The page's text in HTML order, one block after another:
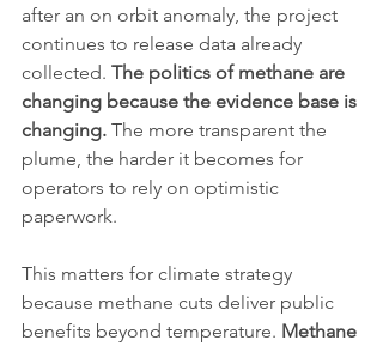
after an on orbit anomaly, the project
continues to release data already
collected. The politics of methane are
changing because the evidence base is
changing. The more transparent the
plume, the harder it becomes for
operators to rely on optimistic
paperwork.
This matters for climate strategy
because methane cuts deliver public
benefits beyond temperature. Methane